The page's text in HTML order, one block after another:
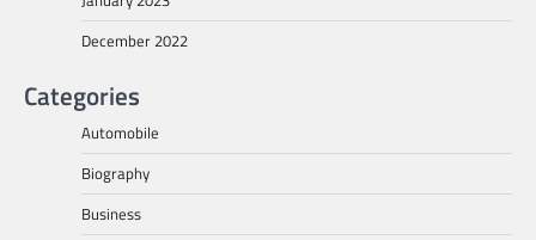
December 2022
Categories
Automobile
Biography
Business